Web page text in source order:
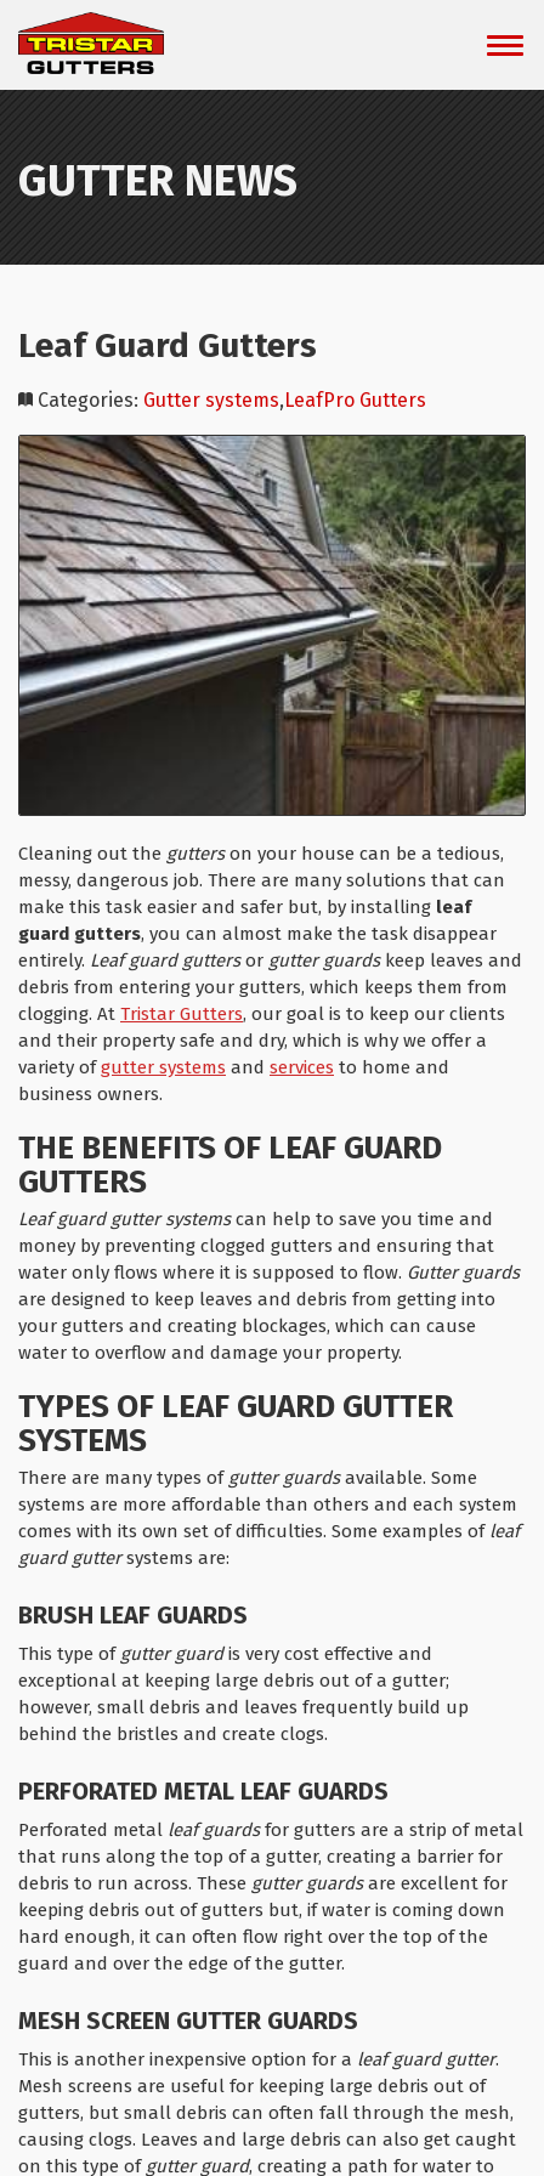
GUTTER NEWS
Leaf Guard Gutters
Categories: Gutter systems,LeafPro Gutters
Cleaning out the gutterson your house can be a tedious,
messy, dangerous job. There are many solutions that can
make this task easier and safer but, by installing leaf
guard gutters, you can almost make the task disappear
entirely. Leaf guard guttersor gutter guards keep leaves and
debris from entering your gutters, which keeps them from
clogging. At Tristar Gutters, our goal is to keep our clients
and their property safe and dry, which is why we offer a
variety ofgutter systems and services to home and
business owners.
THE BENEFITS OF LEAF GUARD
GUTTERS
Leaf guard gutter systemscan help to save you time and
money by preventing clogged gutters and ensuring that
water only flows where it is supposed to flow. Gutter guards
are designed to keep leaves and debris from getting into
your gutters and creating blockages, which can cause
water to overflow and damage your property.
TYPES OF LEAF GUARD GUTTER
SYSTEMS
There are many types of gutter guardsavailable. Some
systems are more affordable than others and each system
comes with its own set of difficulties. Some examples of leaf
guard guttersystems are:
BRUSH LEAF GUARDS
This type of gutter guardis very cost effective and
exceptional at keeping large debris out of a gutter;
however, small debris and leaves frequently build up
behind the bristles and create clogs.
PERFORATED METAL LEAF GUARDS
Perforated metal leaf guardsfor gutters are a strip of metal
that runs along the top of a gutter, creating a barrier for
debris to run across. These gutter guardsare excellent for
keeping debris out of gutters but, if water is coming down
hard enough, it can often flow right over the top of the
guard and over the edge of the gutter.
MESH SCREEN GUTTER GUARDS
This is another inexpensive option for a leaf guard gutter.
Mesh screens are useful for keeping large debris out of
gutters, but small debris can often fall through the mesh,
causing clogs. Leaves and large debris can also get caught
on this type of gutter guard, creating a path for water to